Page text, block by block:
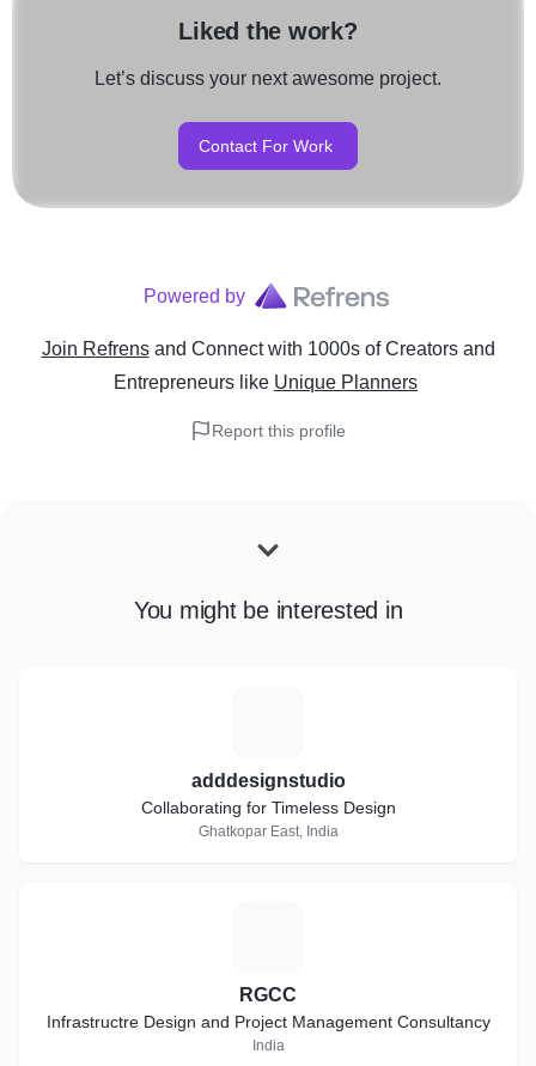
Liked the work?
Let’s discuss your next awesome project.
Contact For Work
Powered by
Join Refrens and Connect with 1000s of Creators and
Entrepreneurs like Unique Planners
Report this profile
You might be interested in
adddesignstudio
Collaborating for Timeless Design
Ghatkopar East, India
RGCC
Infrastructre Design and Project Management Consultancy
India